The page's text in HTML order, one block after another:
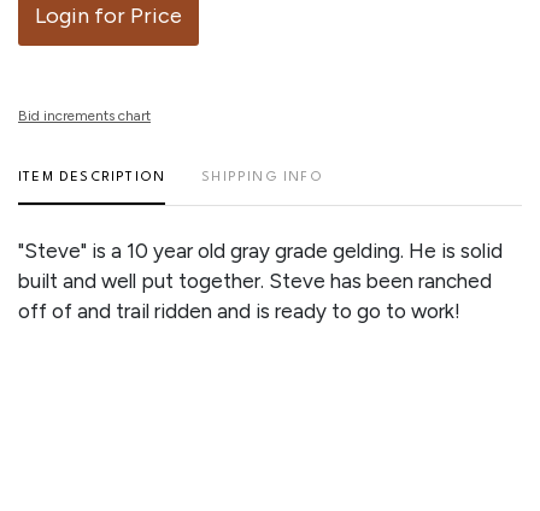
Login for Price
Bid increments chart
ITEM DESCRIPTION SHIPPING INFO
"Steve" is a 10 year old gray grade gelding. He is solid
built and well put together. Steve has been ranched
off of and trail ridden and is ready to go to work!